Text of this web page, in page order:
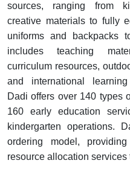
sources, ranging from
creative materials to fully
uniforms and backpacks
includes teaching
curriculum resources,
and international
Dadi offers over 140 types
160 early education
kindergarten operations.
ordering model,
resource allocation services